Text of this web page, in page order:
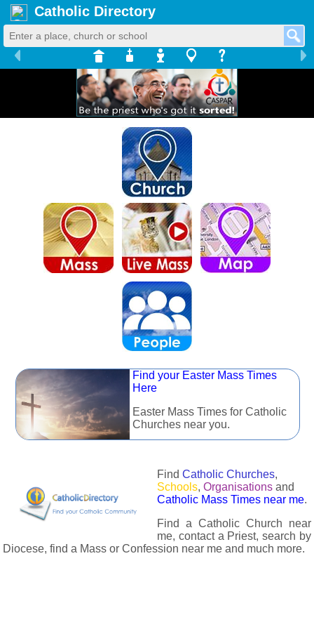
Catholic Directory
Find your Easter Mass Times
Here
Easter Mass Times for Catholic
Churches near you.
Find Catholic Churches,
Schools, Organisations and
Catholic Mass Times near me.
Find a Catholic Church near
me, contact a Priest, search by
Diocese, find a Mass or Confession near me and much more.